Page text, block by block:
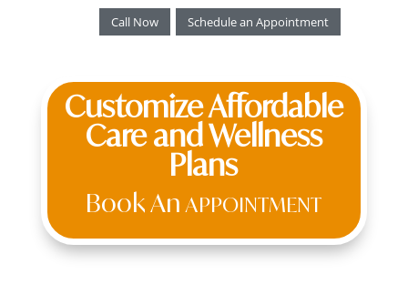
Call Now Schedule an Appointment
Customize Affordable
Care and Wellness
Plans
Book AnAPPOINTMENT